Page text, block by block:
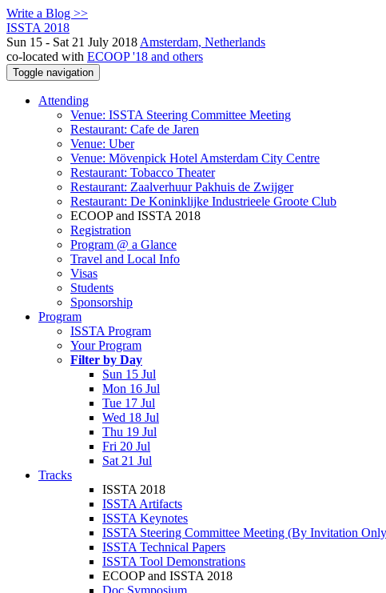
Write a Blog >>
ISSTA 2018
Sun 15 - Sat 21 July 2018 Amsterdam, Netherlands
co-located with ECOOP '18 and others
Toggle navigation
Attending
Venue: ISSTA Steering Committee Meeting
Restaurant: Cafe de Jaren
Venue: Uber
Venue: Mövenpick Hotel Amsterdam City Centre
Restaurant: Tobacco Theater
Restaurant: Zaalverhuur Pakhuis de Zwijger
Restaurant: De Koninklijke Industrieele Groote Club
ECOOP and ISSTA 2018
Registration
Program @ a Glance
Travel and Local Info
Visas
Students
Sponsorship
Program
ISSTA Program
Your Program
Filter by Day
Sun 15 Jul
Mon 16 Jul
Tue 17 Jul
Wed 18 Jul
Thu 19 Jul
Fri 20 Jul
Sat 21 Jul
Tracks
ISSTA 2018
ISSTA Artifacts
ISSTA Keynotes
ISSTA Steering Committee Meeting (By Invitation
ISSTA Technical Papers
ISSTA Tool Demonstrations
ECOOP and ISSTA 2018
Doc Symposium